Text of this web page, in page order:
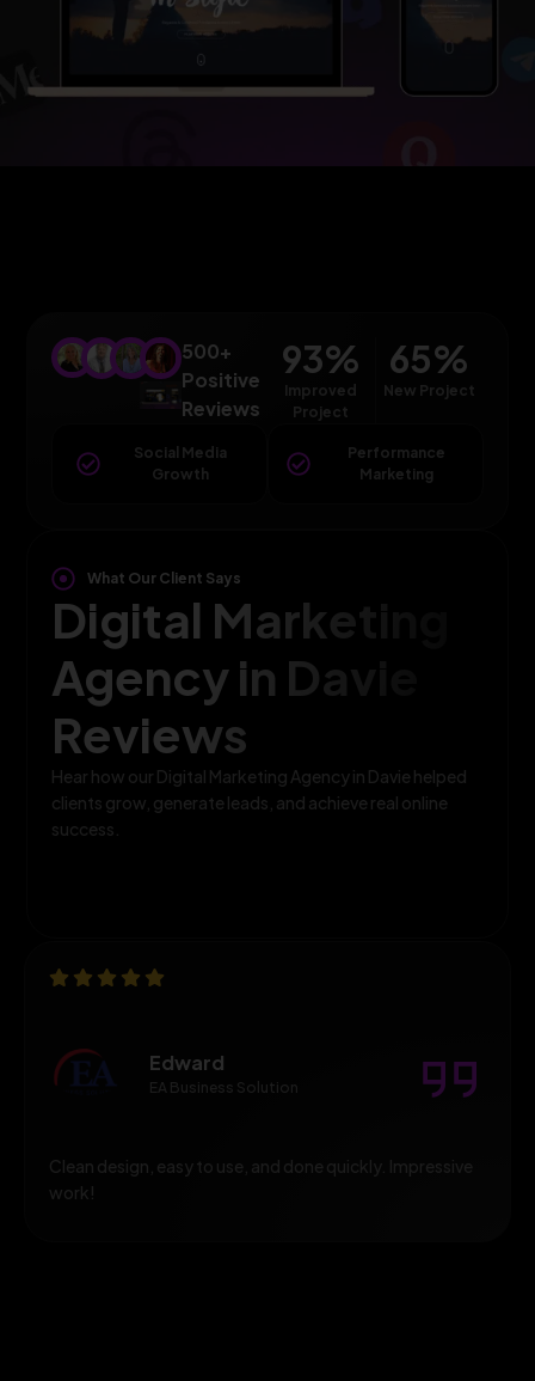
500+
Positive
Reviews
93%
Improved
Project
65%
New Project
Social Media
Growth
Performance
Marketing
What Our Client Says
Digital Marketing
Agency in Davie
Reviews
Hear how our Digital Marketing Agency in Davie helped
clients grow, generate leads, and achieve real online
success.
Edward
EA Business Solution
Clean design, easy to use, and done quickly. Impressive
work!